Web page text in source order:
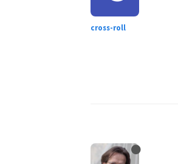
cross-roll